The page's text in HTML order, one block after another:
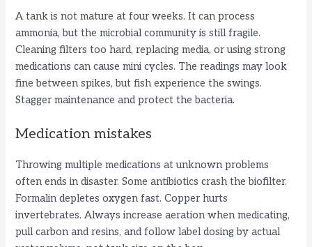
A tank is not mature at four weeks. It can process
ammonia, but the microbial community is still fragile.
Cleaning filters too hard, replacing media, or using strong
medications can cause mini cycles. The readings may look
fine between spikes, but fish experience the swings.
Stagger maintenance and protect the bacteria.
Medication mistakes
Throwing multiple medications at unknown problems
often ends in disaster. Some antibiotics crash the biofilter.
Formalin depletes oxygen fast. Copper hurts
invertebrates. Always increase aeration when medicating,
pull carbon and resins, and follow label dosing by actual